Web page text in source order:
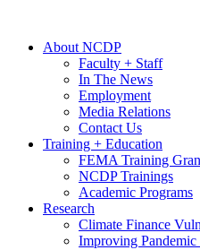
About NCDP
Faculty + Staff
In The News
Employment
Media Relations
Contact Us
Training + Education
FEMA Training
NCDP Trainings
Academic Programs
Research
Climate Finance
Improving Pandemic